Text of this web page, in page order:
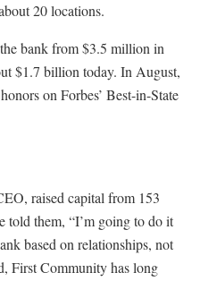
20 locations.
bank from $3.5 million in
$1.7 billion today. In August,
on Forbes’ Best-in-State
raised capital from 153
told them, “I’m going to do it
based on relationships, not
First Community has long